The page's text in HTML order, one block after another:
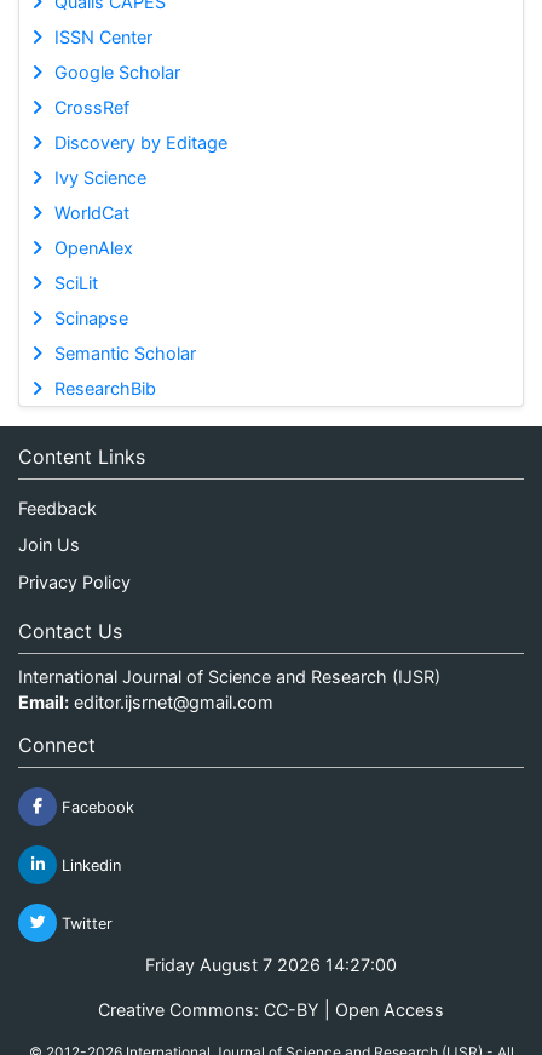
ISSN Center
Google Scholar
CrossRef
Discovery by Editage
Ivy Science
WorldCat
OpenAlex
SciLit
Scinapse
Semantic Scholar
ResearchBib
Content Links
Feedback
Join Us
Privacy Policy
Contact Us
International Journal of Science and Research (IJSR)
Email: editor.ijsrnet@gmail.com
Connect
Facebook
Linkedin
Twitter
Friday August 7 2026 14:27:00
Creative Commons: CC-BY | Open Access